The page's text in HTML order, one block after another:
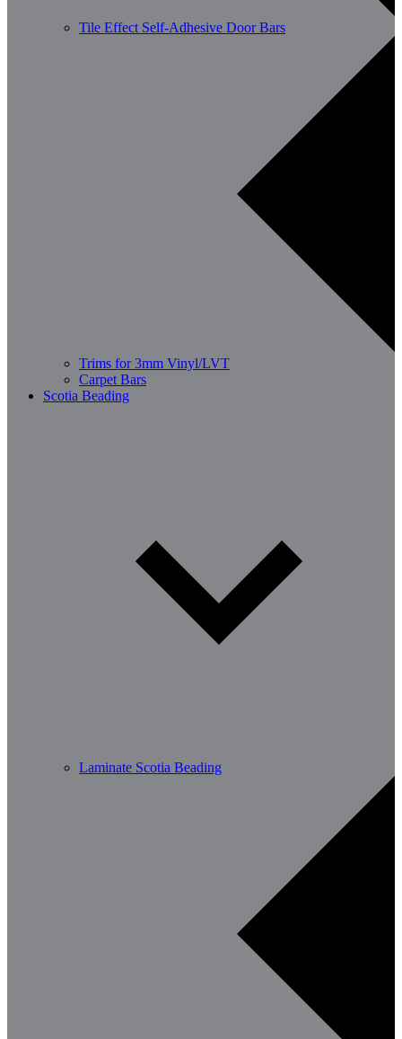
Tile Effect Self-Adhesive Door Bars
Trims for 3mm Vinyl/LVT
Carpet Bars
Scotia Beading
Laminate Scotia Beading